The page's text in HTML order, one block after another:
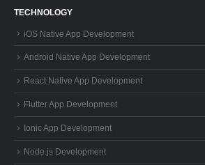
TECHNOLOGY
iOS Native App Development
Android Native App Development
React Native App Development
Flutter App Development
Ionic App Development
Node.js Development